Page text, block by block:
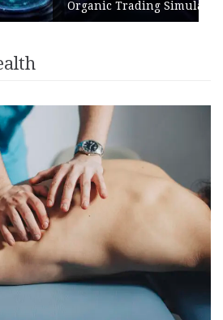
Trading Simulation